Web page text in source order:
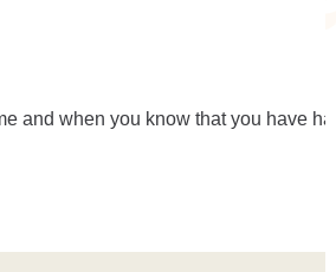
and when you know that you have had